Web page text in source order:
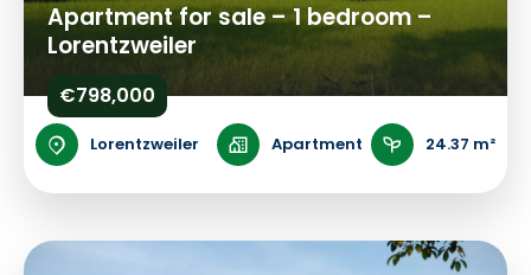
Apartment for sale – 1 bedroom –
Lorentzweiler
€798,000
Lorentzweiler Apartment 24.37 m²